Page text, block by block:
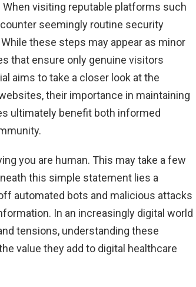
visiting reputable platforms such
seemingly routine security
these steps may appear as minor
that ensure only genuine visitors
aims to take a closer look at the
their importance in maintaining
ultimately benefit both informed
you are human. This may take a few
this simple statement lies a
automated bots and malicious attacks
In an increasingly digital world
tensions, understanding these
value they add to digital healthcare